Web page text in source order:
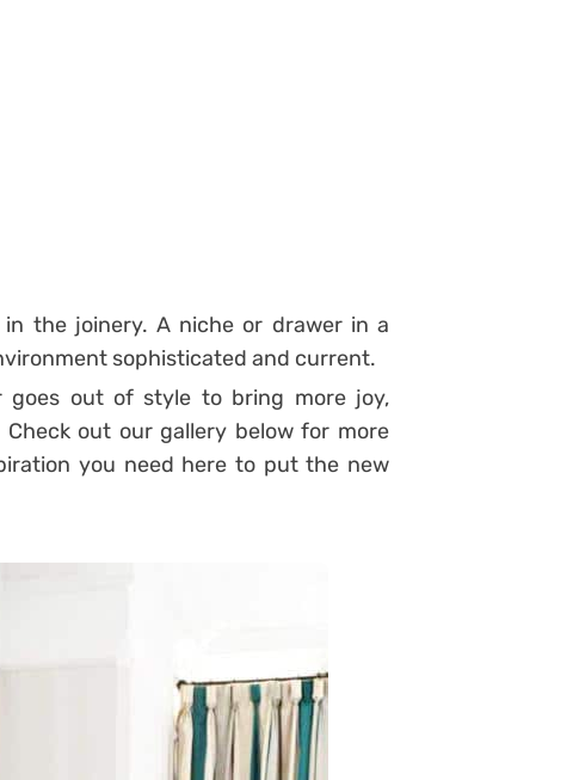
the joinery. A niche or drawer in a
sophisticated and current.
out of style to bring more joy,
Check out our gallery below for more
you need here to put the new